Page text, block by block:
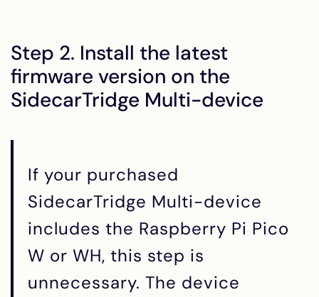
Step 2. Install the latest
firmware version on the
SidecarTridge Multi-device
If your purchased
SidecarTridge Multi-device
includes the Raspberry Pi Pico
W or WH, this step is
unnecessary. The device